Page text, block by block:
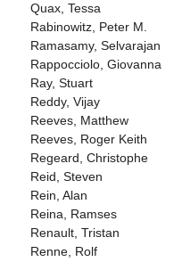
Quax, Tessa
Rabinowitz, Peter M.
Ramasamy, Selvarajan
Rappocciolo, Giovanna
Ray, Stuart
Reddy, Vijay
Reeves, Matthew
Reeves, Roger Keith
Regeard, Christophe
Reid, Steven
Rein, Alan
Reina, Ramses
Renault, Tristan
Renne, Rolf